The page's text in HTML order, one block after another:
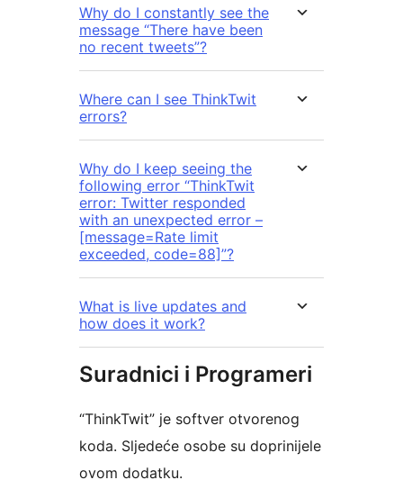
Why do I constantly see the
message “There have been
no recent tweets”?
Where can I see ThinkTwit
errors?
Why do I keep seeing the
following error “ThinkTwit
error: Twitter responded
with an unexpected error –
[message=Rate limit
exceeded, code=88]”?
What is live updates and
how does it work?
Suradnici i Programeri
“ThinkTwit” je softver otvorenog
koda. Sljedeće osobe su doprinijele
ovom dodatku.